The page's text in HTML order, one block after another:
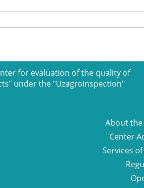
for evaluation of the quality of
under the "Uzagroinspection"
About
Center
Services